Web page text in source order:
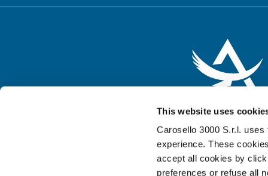
This website uses
Carosello 3000 S.r.l.
experience. These
accept all cookies by
preferences or refuse all